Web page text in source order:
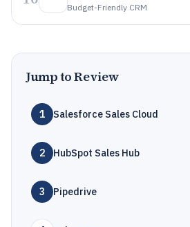
Budget-Friendly CRM
Jump to Review
1 Salesforce Sales Cloud
2 HubSpot Sales Hub
3 Pipedrive